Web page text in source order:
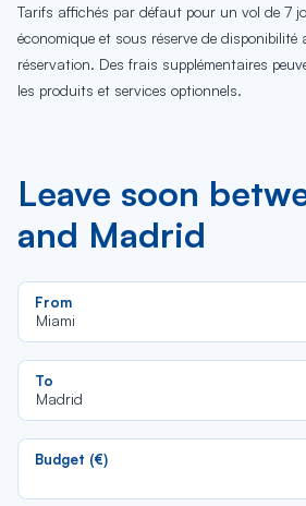
Tarifs affichés par défaut pour un vol de 7
économique et sous réserve de disponibilité
réservation. Des frais supplémentaires
les produits et services optionnels.
Leave soon
and Madrid
From
Miami
To
Madrid
Budget (€)